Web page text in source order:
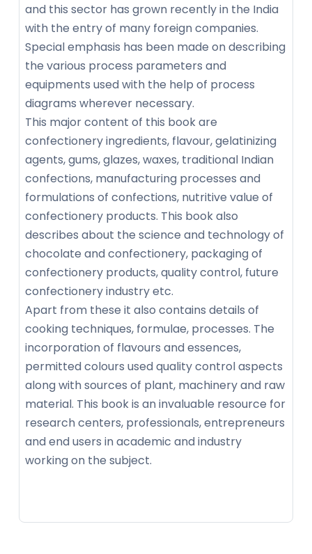
and this sector has grown recently in the India
with the entry of many foreign companies.
Special emphasis has been made on describing
the various process parameters and
equipments used with the help of process
diagrams wherever necessary.
This major content of this book are
confectionery ingredients, flavour, gelatinizing
agents, gums, glazes, waxes, traditional Indian
confections, manufacturing processes and
formulations of confections, nutritive value of
confectionery products. This book also
describes about the science and technology of
chocolate and confectionery, packaging of
confectionery products, quality control, future
confectionery industry etc.
Apart from these it also contains details of
cooking techniques, formulae, processes. The
incorporation of flavours and essences,
permitted colours used quality control aspects
along with sources of plant, machinery and raw
material. This book is an invaluable resource for
research centers, professionals, entrepreneurs
and end users in academic and industry
working on the subject.